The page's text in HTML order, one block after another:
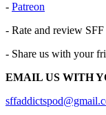
- ⁠⁠⁠⁠⁠⁠⁠⁠⁠⁠⁠⁠⁠⁠⁠⁠⁠⁠⁠⁠⁠⁠⁠⁠⁠⁠⁠⁠⁠⁠⁠⁠⁠⁠⁠⁠⁠⁠⁠⁠⁠⁠⁠⁠⁠⁠⁠⁠⁠⁠⁠⁠⁠⁠⁠⁠⁠⁠⁠⁠⁠⁠⁠⁠⁠⁠⁠Patreon⁠⁠⁠⁠⁠⁠⁠⁠⁠⁠⁠⁠⁠⁠⁠⁠⁠⁠⁠⁠⁠⁠⁠⁠⁠⁠⁠⁠⁠⁠⁠⁠⁠⁠⁠⁠⁠⁠⁠⁠⁠⁠⁠⁠⁠⁠⁠⁠⁠⁠⁠⁠⁠⁠⁠⁠⁠⁠⁠⁠⁠⁠⁠⁠⁠⁠⁠
- Rate and review
- Share us with your
EMAIL US WITH